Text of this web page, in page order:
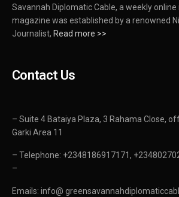
Savannah Diplomatic Cable, a weekly
magazine was established by a renowned
Journalist, Read more >>
Contact Us
– Suite 4 Bataiya Plaza, 3 Rahama Close,
Garki Area 11
– Telephone: +2348186917171,
–
Emails: info@